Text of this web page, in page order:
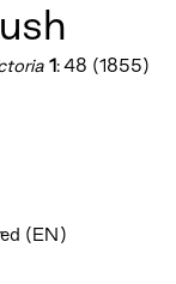
1: 48 (1855)
(EN)